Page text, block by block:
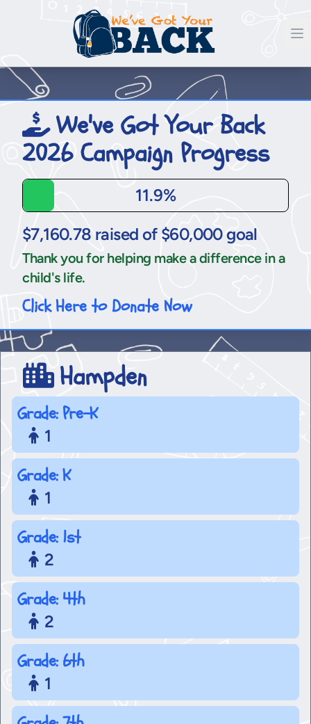
We've Got Your Back
2026 Campaign Progress
11.9%
$7,160.78 raised of $60,000 goal
Thank you for helping make a difference in a
child's life.
Click Here to Donate Now
Hampden
Grade: Pre-K
1
Grade: K
1
Grade: 1st
2
Grade: 4th
2
Grade: 6th
1